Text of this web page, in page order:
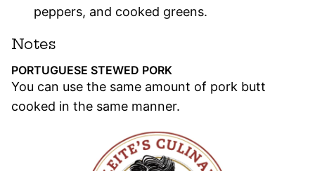
peppers, and cooked greens.
Notes
PORTUGUESE STEWED PORK
You can use the same amount of pork butt
cooked in the same manner.